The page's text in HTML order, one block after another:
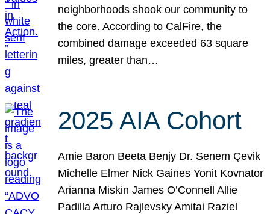
neighborhoods shook our community to
the core. According to CalFire, the
combined damage exceeded 63 square
miles, greater than…
2025 AIA Cohort
Amie Baron Beeta Benjy Dr. Senem Çevik
Michelle Elmer Nick Gaines Yonit Kovnator
Arianna Miskin James O’Connell Allie
Padilla Arturo Rajlevsky Amitai Raziel